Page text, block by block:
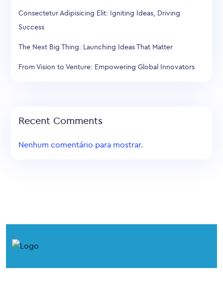
Consectetur Adipisicing Elit: Igniting Ideas, Driving
Success
The Next Big Thing: Launching Ideas That Matter
From Vision to Venture: Empowering Global Innovators
Recent Comments
Nenhum comentário para mostrar.